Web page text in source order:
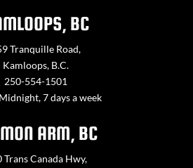
BC
Tranquille Road,
Kamloops, B.C.
250-554-1501
7 days a week
ARM, BC
Trans Canada Hwy,